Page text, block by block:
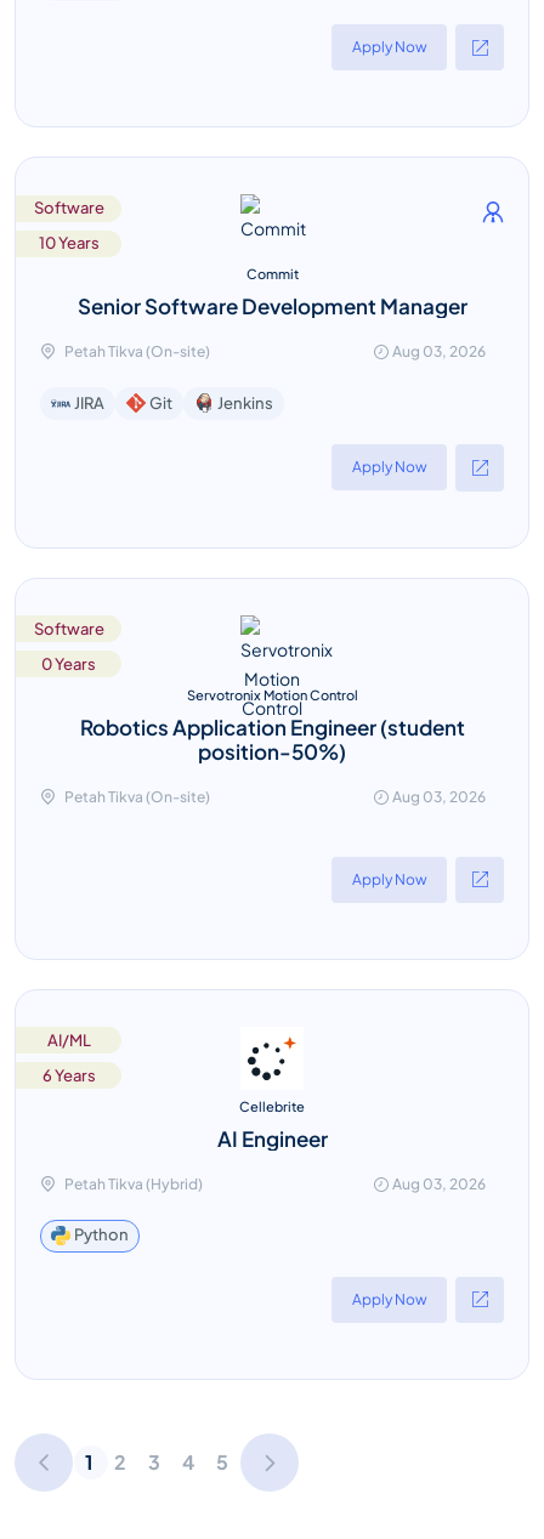
Apply Now
Software
10 Years
Commit
Senior Software Development Manager
Petah Tikva (On-site) Aug 03, 2026
JIRA Git Jenkins
Apply Now
Software
0 Years
Servotronix Motion Control
Robotics Application Engineer (student
position-50%)
Petah Tikva (On-site) Aug 03, 2026
Apply Now
AI/ML
6 Years
Cellebrite
AI Engineer
Petah Tikva (Hybrid) Aug 03, 2026
Python
Apply Now
1 2 3 4 5